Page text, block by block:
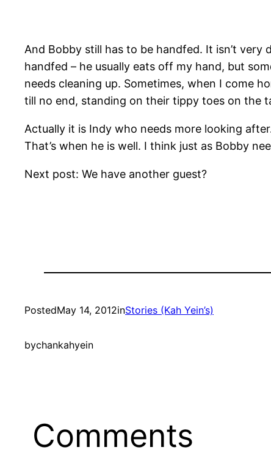
And Bobby still has to be handfed. It isn’t
handfed – he usually eats off my hand, but
needs cleaning up. Sometimes, when I come
till no end, standing on their tippy toes on the
Actually it is Indy who needs more looking
That’s when he is well. I think just as Bobby
Next post: We have another guest?
PostedMay 14, 2012inStories (Kah Yein’s)
bychankahyein
Comments